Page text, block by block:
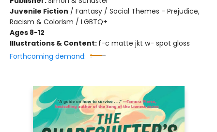
Juvenile Fiction / Fantasy / Social Themes - Prejudice,
Racism & Colorism / LGBTQ+
Ages 8-12
Illustrations & Content: f-c matte jkt w- spot gloss
Forthcoming demand: